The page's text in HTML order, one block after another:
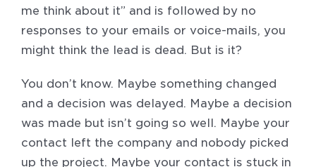
me think about it” and is followed by no
responses to your emails or voice-mails, you
might think the lead is dead. But is it?
You don’t know. Maybe something changed
and a decision was delayed. Maybe a decision
was made but isn’t going so well. Maybe your
contact left the company and nobody picked
up the project. Maybe your contact is stuck in